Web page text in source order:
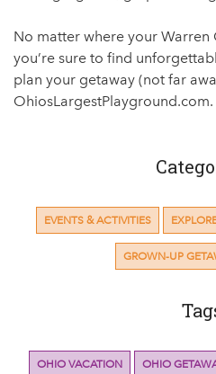
No matter where your Warren
you’re sure to find
plan your getaway (not far
OhiosLargestPlayground.com.
EVENTS & ACTIVITIES
GROWN-UP
OHIO VACATION OHIO